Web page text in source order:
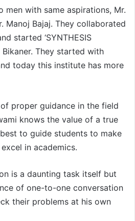
men with same aspirations, Mr.
Manoj Bajaj. They collaborated
started ‘SYNTHESIS
Bikaner. They started with
today this institute has more
proper guidance in the field
knows the value of a true
to guide students to make
in academics.
is a daunting task itself but
of one-to-one conversation
their problems at his own